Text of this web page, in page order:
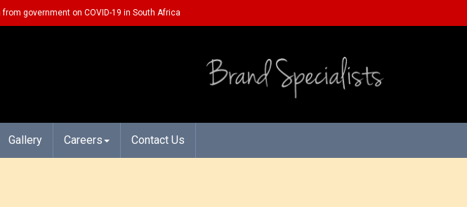
government on COVID-19 in South Africa
Gallery Careers Contact Us